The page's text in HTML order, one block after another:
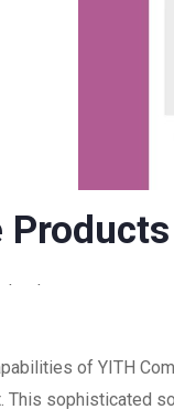
of YITH
This sophisticated